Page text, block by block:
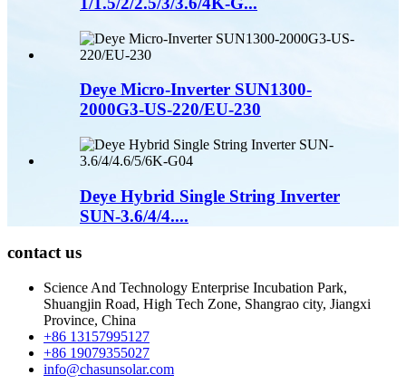
Deye Micro-Inverter SUN1300-
2000G3-US-220/EU-230
Deye Hybrid Single String Inverter
SUN-3.6/4/4....
contact us
Science And Technology Enterprise Incubation Park,
Shuangjin Road, High Tech Zone, Shangrao city, Jiangxi
Province, China
+86 13157995127
+86 19079355027
info@chasunsolar.com